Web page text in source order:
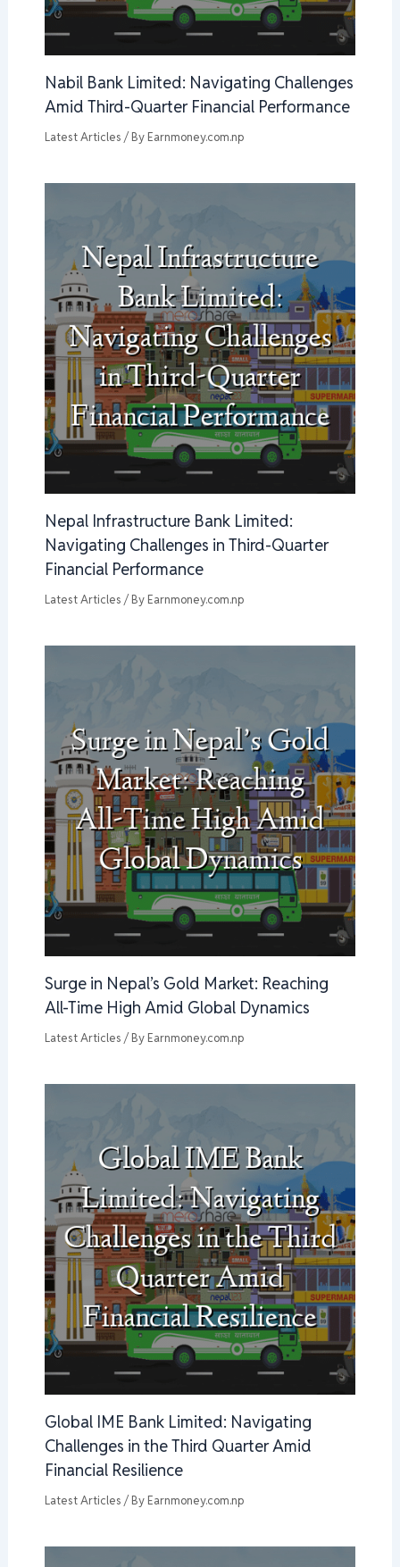
Nabil Bank Limited: Navigating Challenges
Amid Third-Quarter Financial Performance
Latest Articles / By Earnmoney.com.np
Nepal Infrastructure Bank Limited:
Navigating Challenges in Third-Quarter
Financial Performance
Latest Articles / By Earnmoney.com.np
Surge in Nepal’s Gold Market: Reaching
All-Time High Amid Global Dynamics
Latest Articles / By Earnmoney.com.np
Global IME Bank Limited: Navigating
Challenges in the Third Quarter Amid
Financial Resilience
Latest Articles / By Earnmoney.com.np